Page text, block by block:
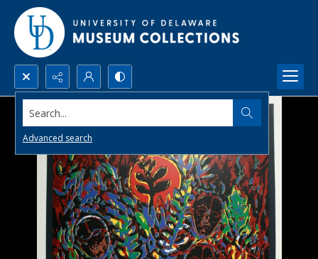
Search...
Advanced search